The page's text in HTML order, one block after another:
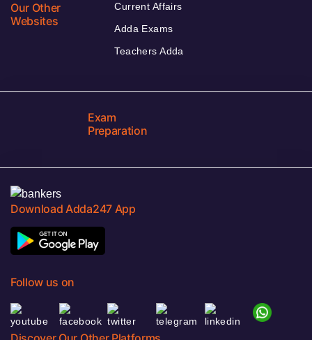
Our Other
Websites
Current Affairs
Adda Exams
Teachers Adda
Exam
Preparation
Download Adda247 App
Follow us on